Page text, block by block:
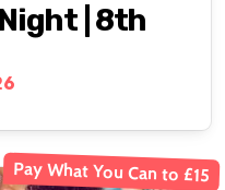
Night | 8th
Pay What You Can to £15